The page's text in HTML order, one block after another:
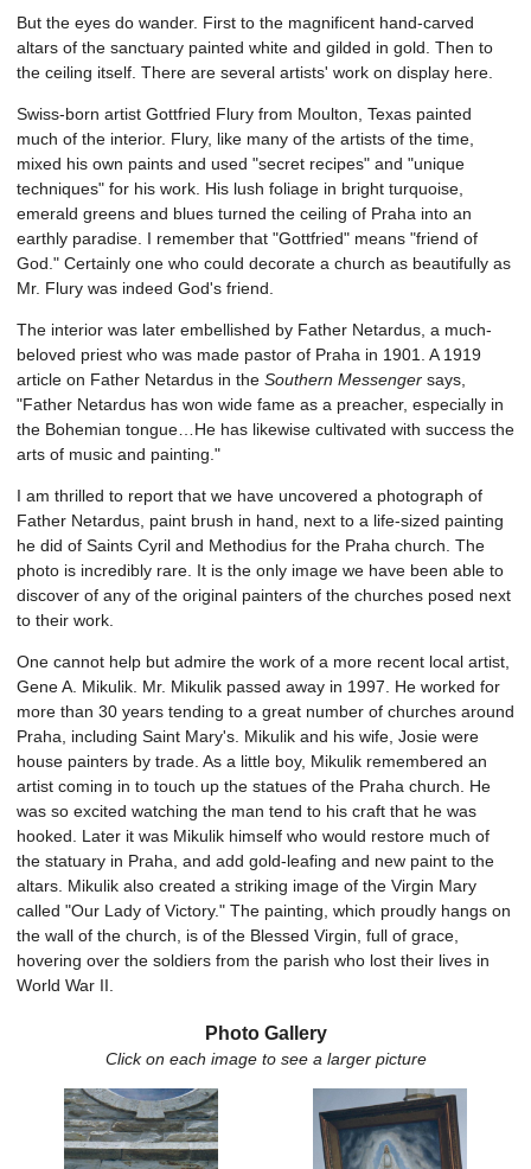
But the eyes do wander. First to the magnificent hand-carved
altars of the sanctuary painted white and gilded in gold. Then to
the ceiling itself. There are several artists' work on display here.
Swiss-born artist Gottfried Flury from Moulton, Texas painted
much of the interior. Flury, like many of the artists of the time,
mixed his own paints and used "secret recipes" and "unique
techniques" for his work. His lush foliage in bright turquoise,
emerald greens and blues turned the ceiling of Praha into an
earthly paradise. I remember that "Gottfried" means "friend of
God." Certainly one who could decorate a church as beautifully as
Mr. Flury was indeed God's friend.
The interior was later embellished by Father Netardus, a much-
beloved priest who was made pastor of Praha in 1901. A 1919
article on Father Netardus in the Southern Messenger says,
"Father Netardus has won wide fame as a preacher, especially in
the Bohemian tongue…He has likewise cultivated with success the
arts of music and painting."
I am thrilled to report that we have uncovered a photograph of
Father Netardus, paint brush in hand, next to a life-sized painting
he did of Saints Cyril and Methodius for the Praha church. The
photo is incredibly rare. It is the only image we have been able to
discover of any of the original painters of the churches posed next
to their work.
One cannot help but admire the work of a more recent local artist,
Gene A. Mikulik. Mr. Mikulik passed away in 1997. He worked for
more than 30 years tending to a great number of churches around
Praha, including Saint Mary's. Mikulik and his wife, Josie were
house painters by trade. As a little boy, Mikulik remembered an
artist coming in to touch up the statues of the Praha church. He
was so excited watching the man tend to his craft that he was
hooked. Later it was Mikulik himself who would restore much of
the statuary in Praha, and add gold-leafing and new paint to the
altars. Mikulik also created a striking image of the Virgin Mary
called "Our Lady of Victory." The painting, which proudly hangs on
the wall of the church, is of the Blessed Virgin, full of grace,
hovering over the soldiers from the parish who lost their lives in
World War II.
Photo Gallery
Click on each image to see a larger picture